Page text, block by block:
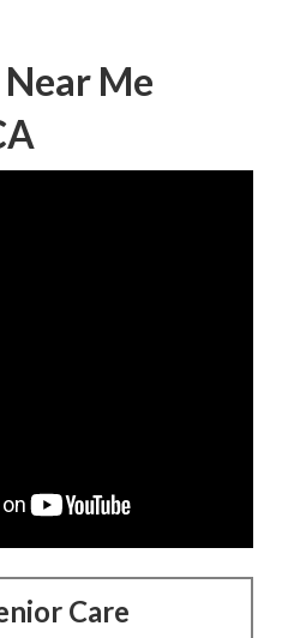
Me
Care